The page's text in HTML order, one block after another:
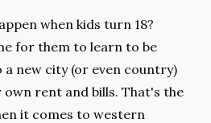
when kids turn 18?
for them to learn to be
new city (or even country)
rent and bills. That's the
it comes to western